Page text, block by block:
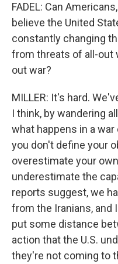
FADEL: Can
believe the United
constantly changing
from threats of all-out
out war?
MILLER: It's hard.
I think, by wandering
what happens in a
you don't define your
overestimate your
underestimate the
reports suggest, we
from the Iranians,
put some distance
action that the U.S.
they're not coming to